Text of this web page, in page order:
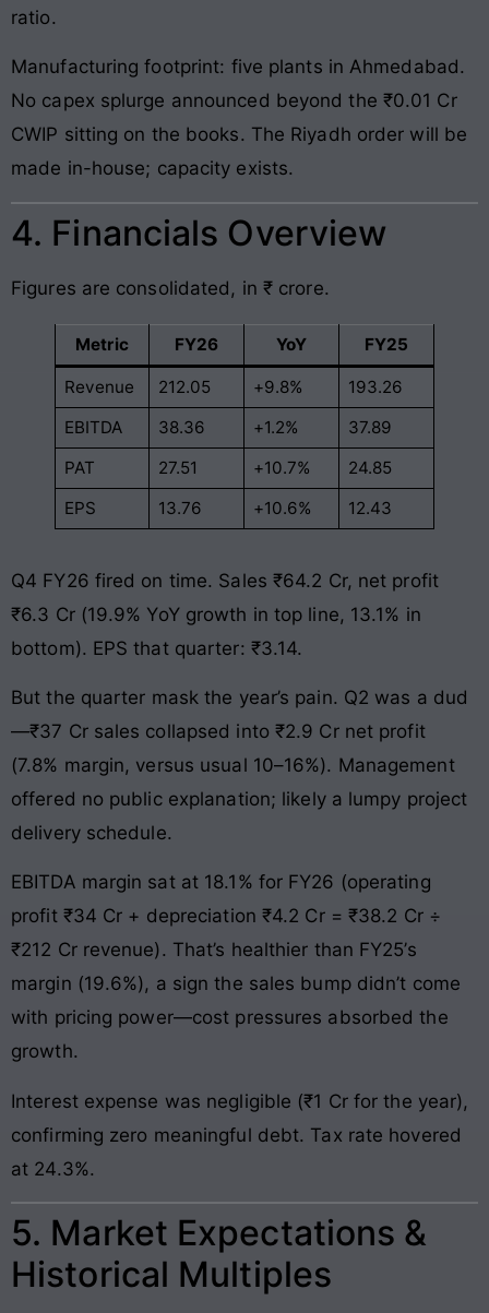
ratio.
Manufacturing footprint: five plants in Ahmedabad.
No capex splurge announced beyond the ₹0.01 Cr
CWIP sitting on the books. The Riyadh order will be
made in-house; capacity exists.
4. Financials Overview
Figures are consolidated, in ₹ crore.
Metric FY26 YoY FY25
Revenue 212.05 +9.8%
193.26
EBITDA
38.36 +1.2%
37.89
PAT
27.51 +10.7%
24.85
EPS
13.76 +10.6% 12.43
Q4 FY26 fired on time. Sales ₹64.2 Cr, net profit
₹6.3 Cr (19.9% YoY growth in top line, 13.1% in
bottom). EPS that quarter: ₹3.14.
But the quarter mask the year’s pain. Q2 was a dud
—₹37 Cr sales collapsed into ₹2.9 Cr net profit
(7.8% margin, versus usual 10–16%). Management
offered no public explanation; likely a lumpy project
delivery schedule.
EBITDA margin sat at 18.1% for FY26 (operating
profit ₹34 Cr + depreciation ₹4.2 Cr = ₹38.2 Cr ÷
₹212 Cr revenue). That’s healthier than FY25’s
margin (19.6%), a sign the sales bump didn’t come
with pricing power—cost pressures absorbed the
growth.
Interest expense was negligible (₹1 Cr for the year),
confirming zero meaningful debt. Tax rate hovered
at 24.3%.
5. Market Expectations &
Historical Multiples